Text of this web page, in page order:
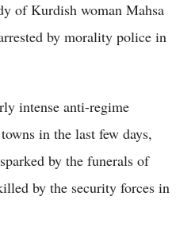
of Kurdish woman Mahsa
by morality police in
intense anti-regime
in the last few days,
by the funerals of
by the security forces in